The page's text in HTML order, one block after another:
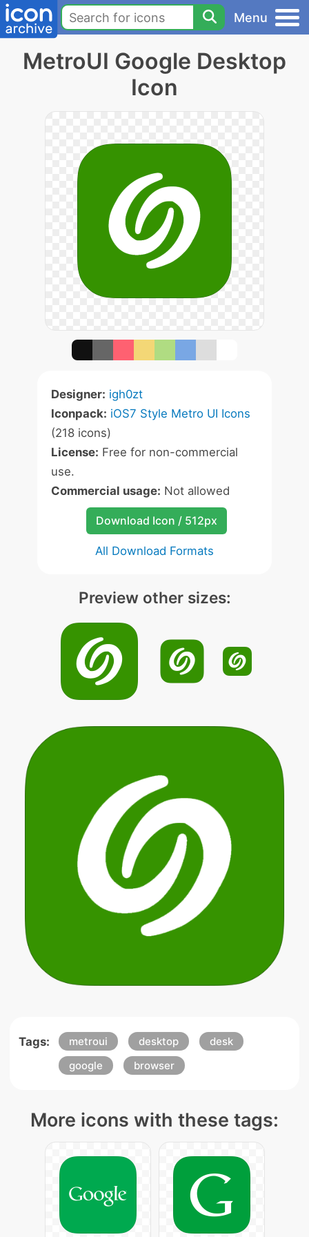
Menu
MetroUI Google Desktop
Icon
Designer: igh0zt
Iconpack: iOS7 Style Metro UI Icons
(218 icons)
License: Free for non-commercial
use.
Commercial usage: Not allowed
Download Icon / 512px
All Download Formats
Preview other sizes:
Tags: metroui desktop
desk
google
browser
More icons with these tags: